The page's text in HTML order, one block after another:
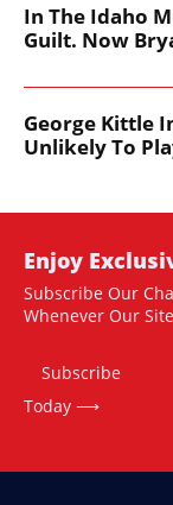
In The Idaho
Guilt. Now
George Kittle
Unlikely To
Enjoy
Subscribe Our
Whenever Our
Subscribe
Today ⟶